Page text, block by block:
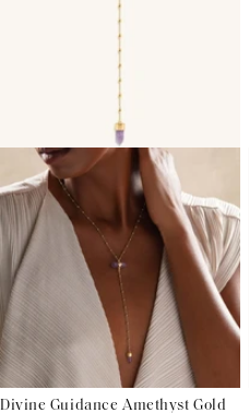
Divine Guidance Amethyst Gold